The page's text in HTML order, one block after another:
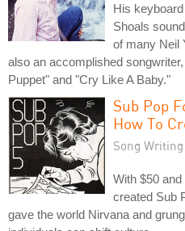
His
Shoals
of many Neil
also an accomplished
Puppet" and "Cry Like A Baby."
Sub Pop
How To
Song Writing
With $50
created Sub
gave the world Nirvana and